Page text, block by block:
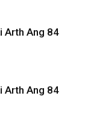
Arth Ang 84
Arth Ang 84